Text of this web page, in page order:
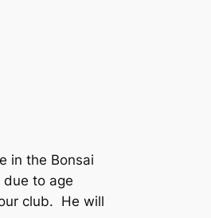
in the Bonsai
to age
club. He will